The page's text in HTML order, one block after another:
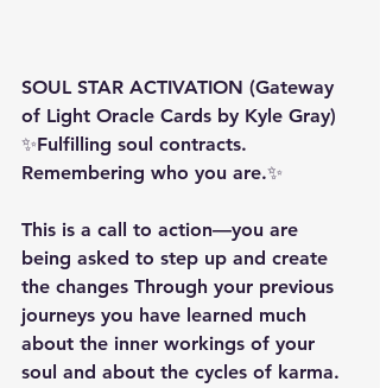
SOUL STAR ACTIVATION (Gateway
of Light Oracle Cards by Kyle Gray)
✨Fulfilling soul contracts.
Remembering who you are.✨
This is a call to action—you are
being asked to step up and create
the changes Through your previous
journeys you have learned much
about the inner workings of your
soul and about the cycles of karma.